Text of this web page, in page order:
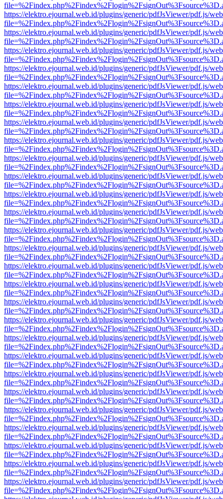
https://elektro.ejournal.web.id/plugins/generic/pdfJsViewer/pdf.js/
https://elektro.ejournal.web.id/plugins/generic/pdfJsViewer/pdf.js/
https://elektro.ejournal.web.id/plugins/generic/pdfJsViewer/pdf.js/
https://elektro.ejournal.web.id/plugins/generic/pdfJsViewer/pdf.js/
https://elektro.ejournal.web.id/plugins/generic/pdfJsViewer/pdf.js/
https://elektro.ejournal.web.id/plugins/generic/pdfJsViewer/pdf.js/
https://elektro.ejournal.web.id/plugins/generic/pdfJsViewer/pdf.js/
https://elektro.ejournal.web.id/plugins/generic/pdfJsViewer/pdf.js/
https://elektro.ejournal.web.id/plugins/generic/pdfJsViewer/pdf.js/
https://elektro.ejournal.web.id/plugins/generic/pdfJsViewer/pdf.js/
https://elektro.ejournal.web.id/plugins/generic/pdfJsViewer/pdf.js/
https://elektro.ejournal.web.id/plugins/generic/pdfJsViewer/pdf.js/
https://elektro.ejournal.web.id/plugins/generic/pdfJsViewer/pdf.js/
https://elektro.ejournal.web.id/plugins/generic/pdfJsViewer/pdf.js/
https://elektro.ejournal.web.id/plugins/generic/pdfJsViewer/pdf.js/
https://elektro.ejournal.web.id/plugins/generic/pdfJsViewer/pdf.js/
https://elektro.ejournal.web.id/plugins/generic/pdfJsViewer/pdf.js/
https://elektro.ejournal.web.id/plugins/generic/pdfJsViewer/pdf.js/
https://elektro.ejournal.web.id/plugins/generic/pdfJsViewer/pdf.js/
https://elektro.ejournal.web.id/plugins/generic/pdfJsViewer/pdf.js/
https://elektro.ejournal.web.id/plugins/generic/pdfJsViewer/pdf.js/
https://elektro.ejournal.web.id/plugins/generic/pdfJsViewer/pdf.js/
https://elektro.ejournal.web.id/plugins/generic/pdfJsViewer/pdf.js/
https://elektro.ejournal.web.id/plugins/generic/pdfJsViewer/pdf.js/
https://elektro.ejournal.web.id/plugins/generic/pdfJsViewer/pdf.js/
https://elektro.ejournal.web.id/plugins/generic/pdfJsViewer/pdf.js/
https://elektro.ejournal.web.id/plugins/generic/pdfJsViewer/pdf.js/